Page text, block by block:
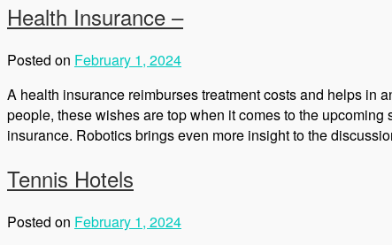
Health Insurance –
Posted on February 1, 2024
A health insurance reimburses treatment costs and helps in
people, these wishes are top when it comes to the
insurance. Robotics brings even more insight to the
Tennis Hotels
Posted on February 1, 2024